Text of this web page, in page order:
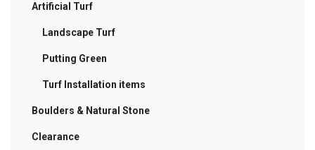
Artificial Turf
Landscape Turf
Putting Green
Turf Installation items
Boulders & Natural Stone
Clearance